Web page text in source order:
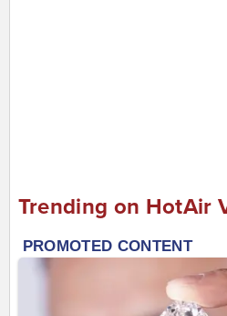
Trending on HotAir